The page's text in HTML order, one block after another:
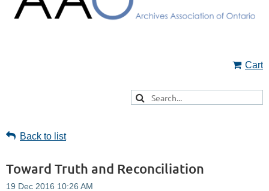
Cart
Back to list
Toward Truth and Reconciliation